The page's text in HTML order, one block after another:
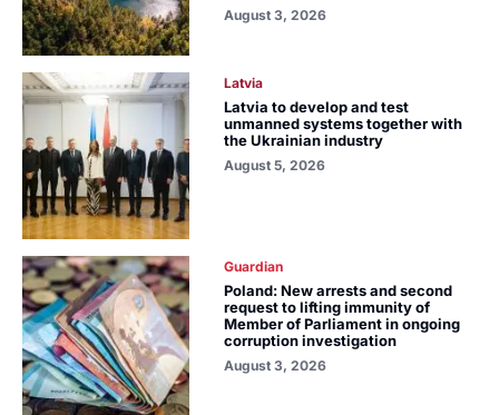
August 3, 2026
Latvia
Latvia to develop and test
unmanned systems together with
the Ukrainian industry
August 5, 2026
Guardian
Poland: New arrests and second
request to lifting immunity of
Member of Parliament in ongoing
corruption investigation
August 3, 2026